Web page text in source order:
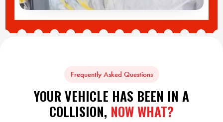
Frequently Asked Questions
YOUR VEHICLE HAS BEEN IN A
COLLISION, NOW WHAT?